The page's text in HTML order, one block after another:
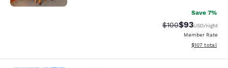
Save 7%
Strikethrough
$100Discounted
$93USD/night
Member Rate
View
$107 total